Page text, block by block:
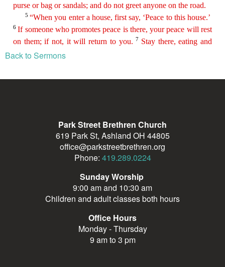
Back to Sermons
Park Street Brethren Church
619 Park St, Ashland OH 44805
office@parkstreetbrethren.org
Phone: 419.289.0224
Sunday Worship
9:00 am and 10:30 am
Children and adult classes both hours
Office Hours
Monday - Thursday
9 am to 3 pm